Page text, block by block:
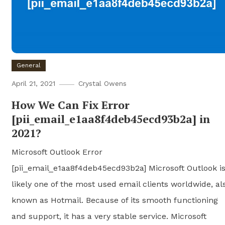
General
April 21, 2021 Crystal Owens
How We Can Fix Error
[pii_email_e1aa8f4deb45ecd93b2a] in
2021?
Microsoft Outlook Error
[pii_email_e1aa8f4deb45ecd93b2a] Microsoft Outlook is
likely one of the most used email clients worldwide,
known as Hotmail. Because of its smooth functioning
and support, it has a very stable service. Microsoft